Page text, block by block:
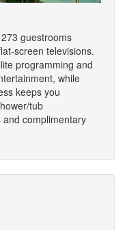
guestrooms
screen televisions.
programming and
while
keeps you
tub
complimentary